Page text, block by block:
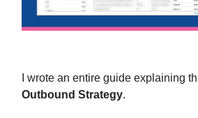
I wrote an entire guide explaining
Outbound Strategy.